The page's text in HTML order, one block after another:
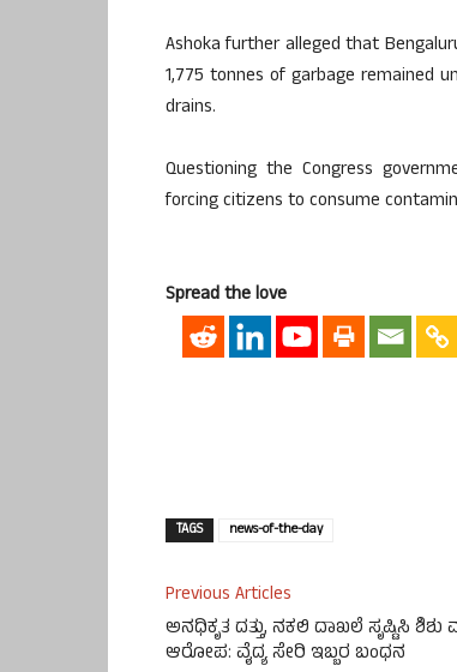
Ashoka further alleged that
1,775 tonnes of garbage remained
drains.
Questioning the Congress
forcing citizens to consume
Spread the love
TAGS news-of-the-day
Previous Articles
ಅನಧಿಕೃತ ದತ್ತು, ನಕಲಿ ದಾಖಲೆ ಸೃಷ್ಟಿಸಿ
ಆರೋಪ: ವೈದ್ಯ ಸೇರಿ ಇಬ್ಬರ ಬಂಧನ